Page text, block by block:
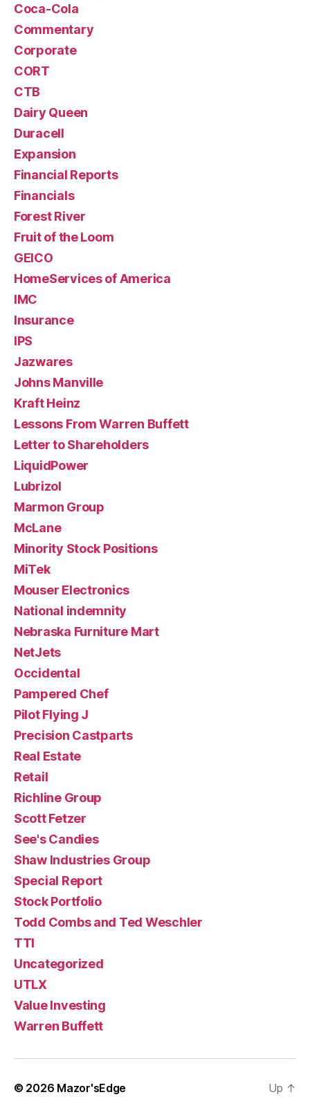
Coca-Cola
Commentary
Corporate
CORT
CTB
Dairy Queen
Duracell
Expansion
Financial Reports
Financials
Forest River
Fruit of the Loom
GEICO
HomeServices of America
IMC
Insurance
IPS
Jazwares
Johns Manville
Kraft Heinz
Lessons From Warren Buffett
Letter to Shareholders
LiquidPower
Lubrizol
Marmon Group
McLane
Minority Stock Positions
MiTek
Mouser Electronics
National indemnity
Nebraska Furniture Mart
NetJets
Occidental
Pampered Chef
Pilot Flying J
Precision Castparts
Real Estate
Retail
Richline Group
Scott Fetzer
See's Candies
Shaw Industries Group
Special Report
Stock Portfolio
Todd Combs and Ted Weschler
TTI
Uncategorized
UTLX
Value Investing
Warren Buffett
© 2026 Mazor'sEdge Up ↑